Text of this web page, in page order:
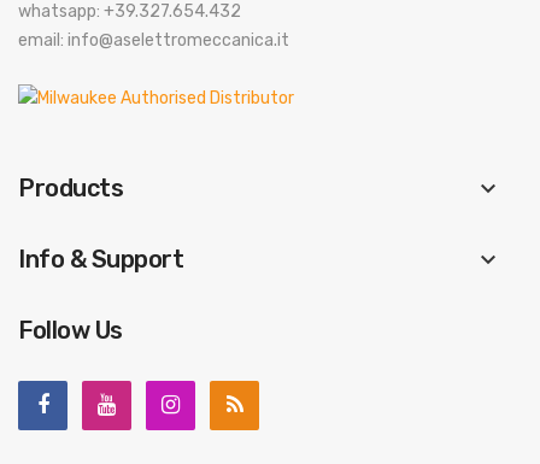
whatsapp: +39.327.654.432
email: info@aselettromeccanica.it
Products keyboard_arrow_down
Info & Support keyboard_arrow_down
Follow Us